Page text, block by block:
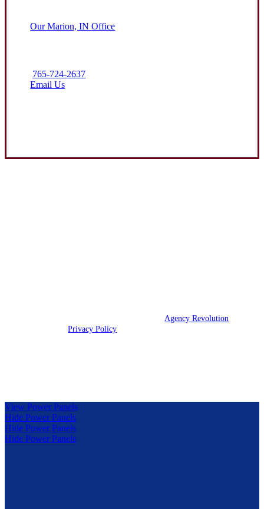
Our Marion, IN Office
765-724-2637
Email Us
Agency Revolution
rights reserved |Privacy Policy
View Power Panels
Hide Power Panels
Hide Power Panels
Hide Power Panels